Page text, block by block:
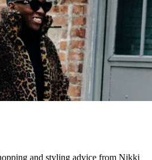
and styling advice from Nikki